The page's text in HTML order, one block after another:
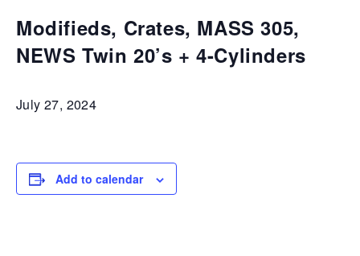
Modifieds, Crates, MASS 305,
NEWS Twin 20’s + 4-Cylinders
July 27, 2024
Add to calendar